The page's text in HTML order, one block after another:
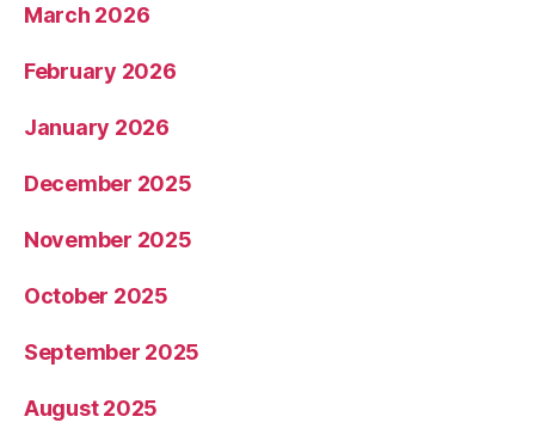
March 2026
February 2026
January 2026
December 2025
November 2025
October 2025
September 2025
August 2025